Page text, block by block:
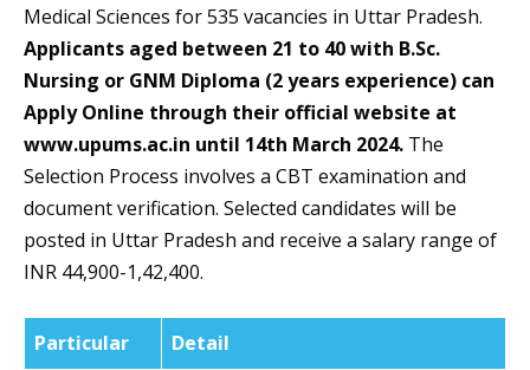
Medical Sciences for 535 vacancies in Uttar Pradesh.
Applicants aged between 21 to 40 with B.Sc.
Nursing or GNM Diploma (2 years experience) can
Apply Online through their official website at
www.upums.ac.in until 14th March 2024. The
Selection Process involves a CBT examination and
document verification. Selected candidates will be
posted in Uttar Pradesh and receive a salary range of
INR 44,900-1,42,400.
Particular Detail